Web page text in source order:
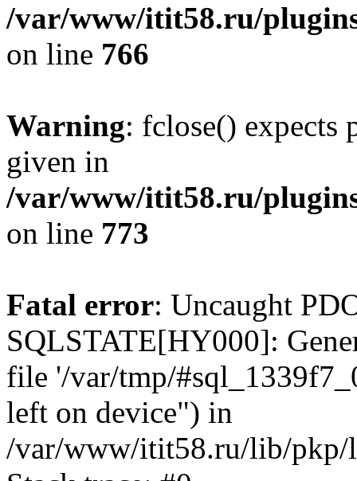
/var/www/itit58.ru/
on line 766
Warning: fclose() expects
given in
/var/www/itit58.ru/
on line 773
Fatal error: Uncaught
SQLSTATE[HY000]:
file '/var/tmp/
left on device") in
/var/www/itit58.ru/lib/pkp/